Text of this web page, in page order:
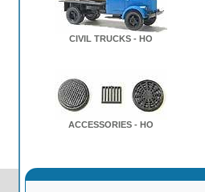
CIVIL TRUCKS - HO
ACCESSORIES - HO